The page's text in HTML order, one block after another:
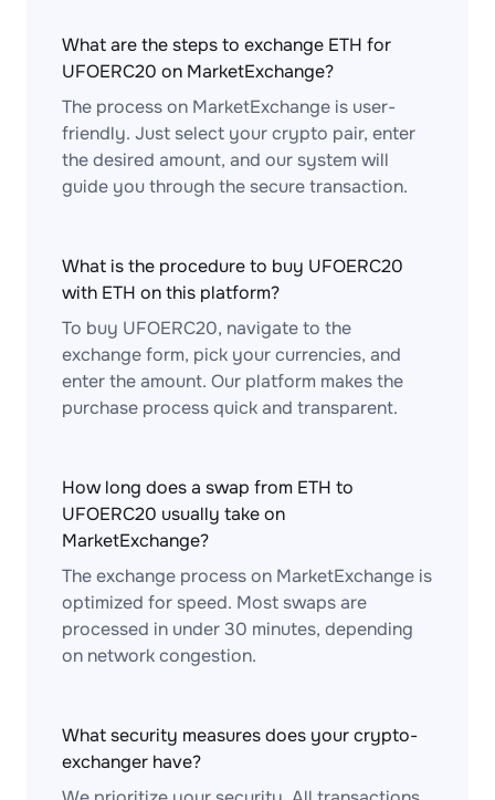
What are the steps to exchange ETH for
UFOERC20 on MarketExchange?
The process on MarketExchange is user-
friendly. Just select your crypto pair, enter
the desired amount, and our system will
guide you through the secure transaction.
What is the procedure to buy UFOERC20
with ETH on this platform?
To buy UFOERC20, navigate to the
exchange form, pick your currencies, and
enter the amount. Our platform makes the
purchase process quick and transparent.
How long does a swap from ETH to
UFOERC20 usually take on
MarketExchange?
The exchange process on MarketExchange is
optimized for speed. Most swaps are
processed in under 30 minutes, depending
on network congestion.
What security measures does your crypto-
exchanger have?